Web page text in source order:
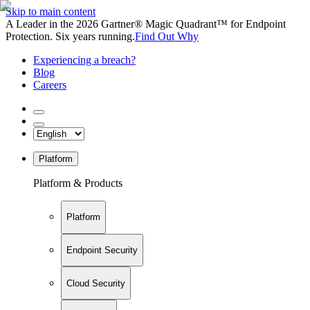
Skip to main content
A Leader in the 2026 Gartner® Magic Quadrant™ for Endpoint
Protection. Six years running.Find Out Why
Experiencing a breach?
Blog
Careers
Platform
Platform & Products
Platform
Endpoint Security
Cloud Security